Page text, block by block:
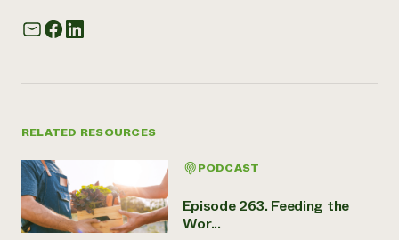
RELATED RESOURCES
PODCAST
Episode 263. Feeding the
Wor...